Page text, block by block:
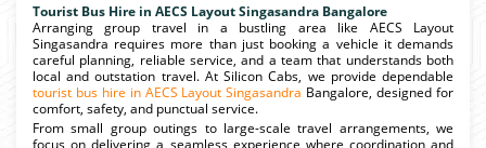
Tourist Bus Hire in AECS Layout Singasandra Bangalore
Arranging group travel in a bustling area like AECS Layout
Singasandra requires more than just booking a vehicle it demands
careful planning, reliable service, and a team that understands both
local and outstation travel. At Silicon Cabs, we provide dependable
tourist bus hire in AECS Layout Singasandra Bangalore, designed for
comfort, safety, and punctual service.
From small group outings to large-scale travel arrangements, we
focus on delivering a seamless experience where coordination and